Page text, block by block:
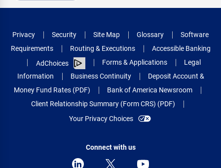
Privacy Security Site Map Glossary
Software
Requirements
Routing & Executions
Accessible Banking
AdChoices
Forms & Applications
Legal
Information
Business Continuity
Deposit Account &
Money Fund Rates (PDF)
Bank of America Newsroom
Client Relationship Summary (Form CRS) (PDF)
Your Privacy Choices
Connect with us